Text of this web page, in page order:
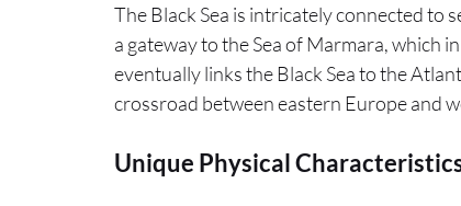
The Black Sea is intricately connected
a gateway to the Sea of Marmara, which
eventually links the Black Sea to the
crossroad between eastern Europe and
Unique Physical